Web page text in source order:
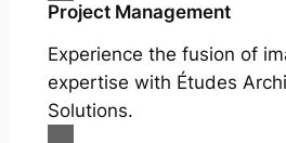
Project Management
Experience the fusion of
expertise with Études
Solutions.